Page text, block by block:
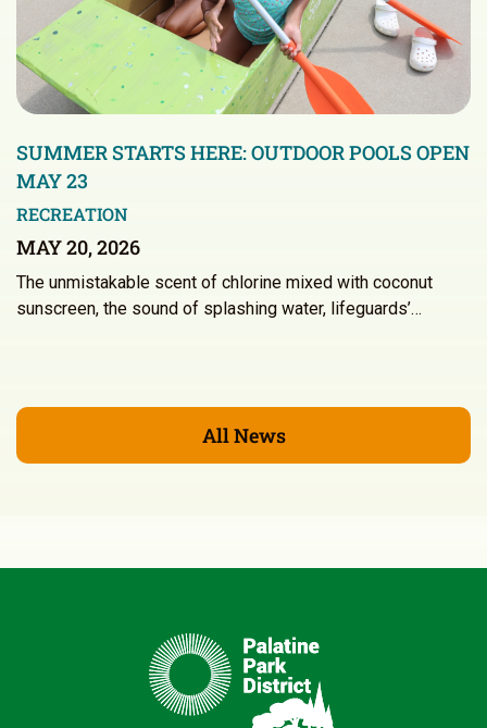
SUMMER STARTS HERE: OUTDOOR POOLS OPEN
MAY 23
RECREATION
MAY 20, 2026
The unmistakable scent of chlorine mixed with coconut
sunscreen, the sound of splashing water, lifeguards’…
All News